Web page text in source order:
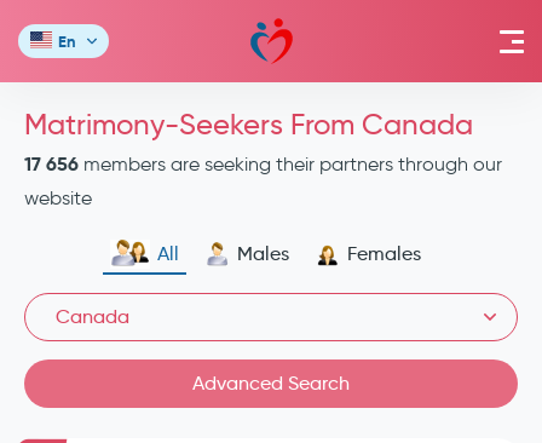
En
Matrimony-Seekers From Canada
17 656 members are seeking their partners through our
website
All Males Females
Canada
Advanced Search